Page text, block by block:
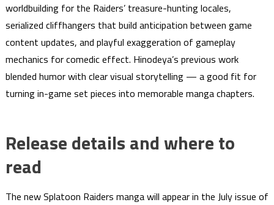
worldbuilding for the Raiders’ treasure-hunting locales,
serialized cliffhangers that build anticipation between game
content updates, and playful exaggeration of gameplay
mechanics for comedic effect. Hinodeya’s previous work
blended humor with clear visual storytelling — a good fit for
turning in-game set pieces into memorable manga chapters.
Release details and where to
read
The new Splatoon Raiders manga will appear in the July issue of